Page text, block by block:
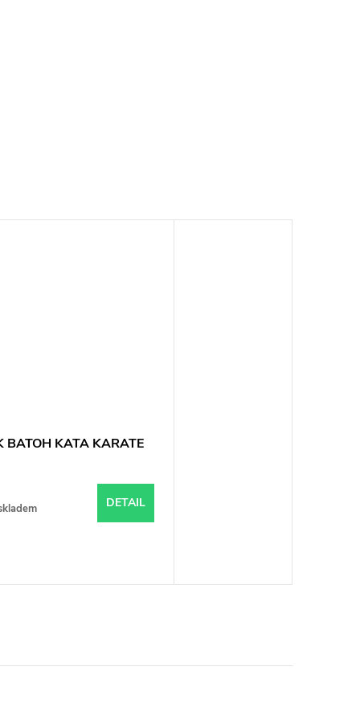
BATOH KATA KARATE
DETAIL